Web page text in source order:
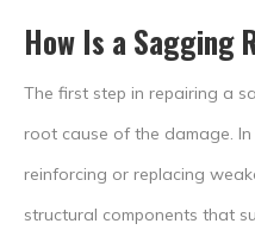
How Is a Sagging
The first step in repairing a
root cause of the damage. In
reinforcing or replacing
structural components that